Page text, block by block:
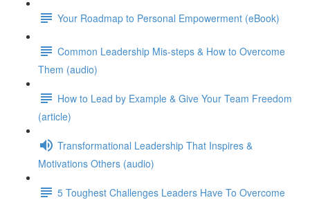
Your Roadmap to Personal Empowerment (eBook)
Common Leadership Mis-steps & How to Overcome
Them (audio)
How to Lead by Example & Give Your Team Freedom
(article)
Transformational Leadership That Inspires &
Motivations Others (audio)
5 Toughest Challenges Leaders Have To Overcome